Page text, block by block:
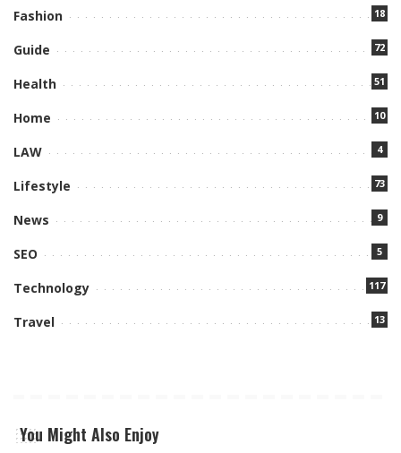
Fashion 18
Guide 72
Health 51
Home 10
LAW 4
Lifestyle 73
News 9
SEO 5
Technology 117
Travel 13
You Might Also Enjoy